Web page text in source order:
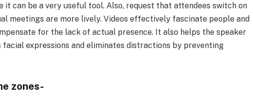
it can be a very useful tool. Also, request that attendees switch on
meetings are more lively. Videos effectively fascinate people and
for the lack of actual presence. It also helps the speaker
facial expressions and eliminates distractions by preventing
zones-